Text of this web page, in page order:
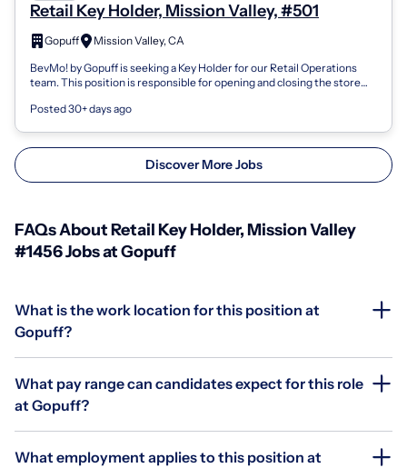
Retail Key Holder, Mission Valley, #501
Gopuff
Mission Valley, CA
BevMo! by Gopuff is seeking a Key Holder for our Retail Operations
team. This position is responsible for opening and closing the store
Posted 30+ days ago
Discover More Jobs
FAQs About Retail Key Holder, Mission Valley
#1456 Jobs at Gopuff
What is the work location for this position at
Gopuff?
What pay range can candidates expect for this role
at Gopuff?
What employment applies to this position at